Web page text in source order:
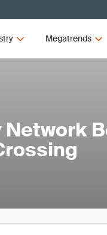
Megatrends